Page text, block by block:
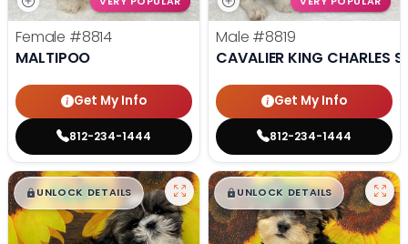
Female #8814
MALTIPOO
Get My Info
812-234-1444
Male #8819
CAVALIER KING CHARLES
Get My Info
812-234-1444
$█,█99
UNLOCK DETAILS $█,█99
UNLOCK DETAILS